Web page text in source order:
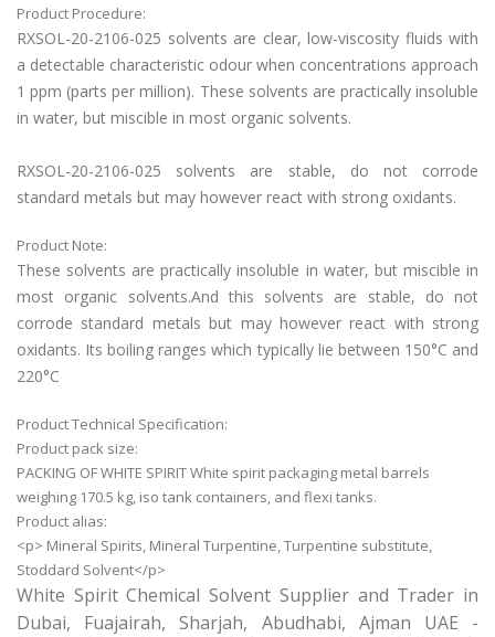
Product Procedure:
RXSOL-20-2106-025 solvents are clear, low-viscosity fluids with
a detectable characteristic odour when concentrations approach
1 ppm (parts per million). These solvents are practically insoluble
in water, but miscible in most organic solvents.
RXSOL-20-2106-025 solvents are stable, do not corrode
standard metals but may however react with strong oxidants.
Product Note:
These solvents are practically insoluble in water, but miscible in
most organic solvents.And this solvents are stable, do not
corrode standard metals but may however react with strong
oxidants. Itsboiling ranges which typically lie between 150°C and
220°C
Product Technical Specification:
Product pack size:
PACKING OF WHITE SPIRIT White spirit packaging metal barrels
weighing 170.5 kg, iso tank containers, and flexi tanks.
Product alias:
<p> Mineral Spirits, Mineral Turpentine, Turpentine substitute,
Stoddard Solvent</p>
White Spirit Chemical Solvent Supplier and Trader in
Dubai, Fuajairah, Sharjah, Abudhabi, Ajman UAE -